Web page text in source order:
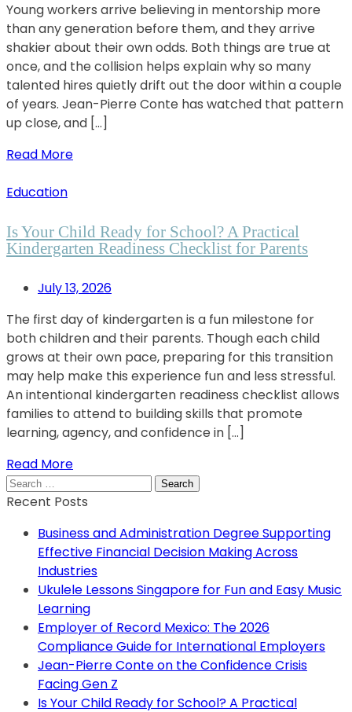
Young workers arrive believing in mentorship more
than any generation before them, and they arrive
shakier about their own odds. Both things are true at
once, and the collision helps explain why so many
talented hires quietly drift out the door within a couple
of years. Jean-Pierre Conte has watched that pattern
up close, and […]
Read More
Education
Is Your Child Ready for School? A Practical
Kindergarten Readiness Checklist for Parents
July 13, 2026
The first day of kindergarten is a fun milestone for
both children and their parents. Though each child
grows at their own pace, preparing for this transition
may help make this experience fun and less stressful.
An intentional kindergarten readiness checklist allows
families to attend to building skills that promote
learning, agency, and confidence in […]
Read More
Search
for:
Recent Posts
Business and Administration Degree Supporting
Effective Financial Decision Making Across
Industries
Ukulele Lessons Singapore for Fun and Easy Music
Learning
Employer of Record Mexico: The 2026
Compliance Guide for International Employers
Jean-Pierre Conte on the Confidence Crisis
Facing Gen Z
Is Your Child Ready for School? A Practical